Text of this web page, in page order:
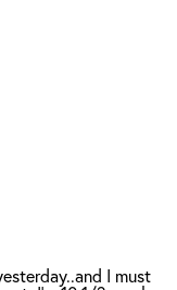
I must